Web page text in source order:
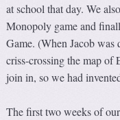
at school that day. We
Monopoly game and
Game. (When Jacob was
criss-crossing the map of
join in, so we had
The first two weeks of